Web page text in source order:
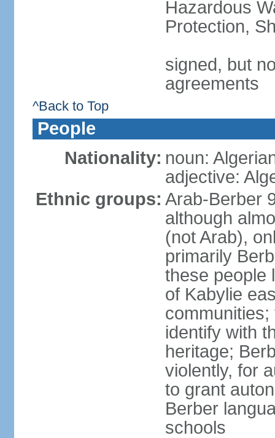
Hazardous
Protection,
signed, but
agreements
^Back to Top
People
Nationality: noun:
adjective:
Ethnic groups: Arab-Berber
although
(not Arab),
primarily
these people
of Kabylie
identify with
heritage;
violently, for
to grant
Berber
schools